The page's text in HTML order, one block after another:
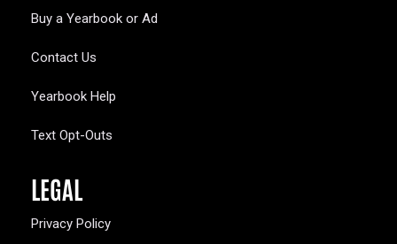
Buy a Yearbook or Ad
Contact Us
Yearbook Help
Text Opt-Outs
LEGAL
Privacy Policy